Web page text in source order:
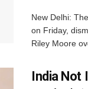
New Delhi:
on Friday,
Riley Moore
India Not